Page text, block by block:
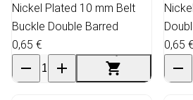
Nickel Plated 10 mm Belt
Buckle Double Barred
0,65 €
0,65 €